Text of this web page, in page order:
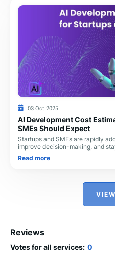
03 Oct 2025
AI Development Cost
SMEs Should Expect
Startups and SMEs are rapidly
improve decision-making, and
handling customer queries to pr
Read more
Reviews
Votes for all services: 0